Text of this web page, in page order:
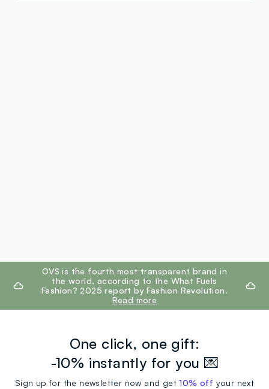
footer.ariatitleOVS is the fourth most transparent brand in
the world, according to the What Fuels
Fashion? 2025 report by Fashion Revolution.
Read more
One click, one gift:
-10% instantly for you 💌
Sign up for the newsletter now and get10% off your next